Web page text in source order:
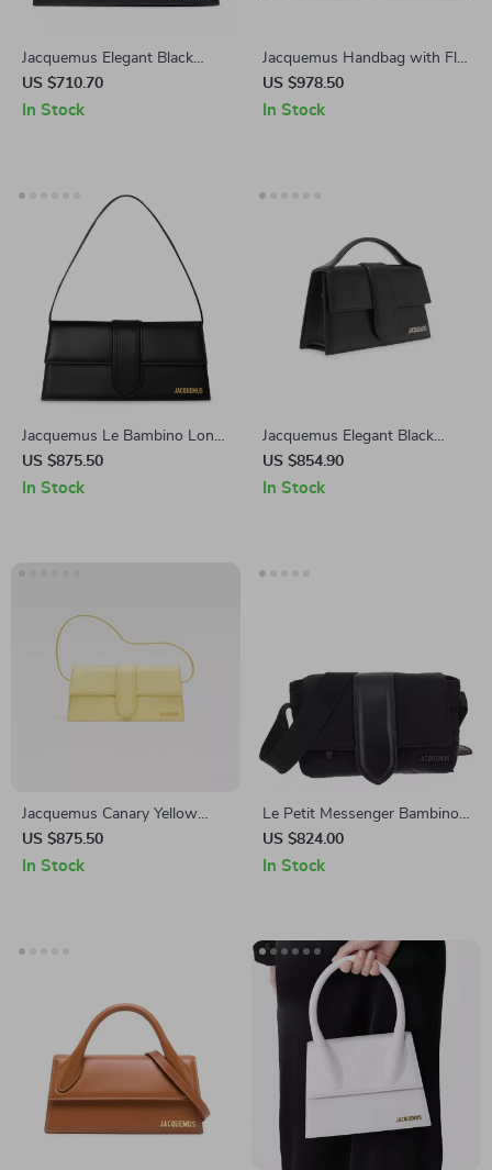
Jacquemus Elegant Black
Leather Handbag with
Removable Shoulder Strap
US $710.70
In Stock
Jacquemus Handbag with Flat
Handle and Adjustable
Shoulder Strap
US $978.50
In Stock
Jacquemus Le Bambino Long
Black Leather Shoulder Bag
US $875.50
In Stock
Jacquemus Elegant Black
Leather Shoulder Bag with
Removable Strap
US $854.90
In Stock
Jacquemus Canary Yellow
Smooth Calfskin Shoulder
Bag with Gold Hardware
US $875.50
In Stock
Le Petit Messenger Bambino
Jacquemus Shoulder Bag with
Adjustable Strap
US $824.00
In Stock